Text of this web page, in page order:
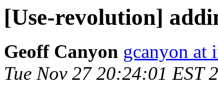
[Use-revolution]
Geoff Canyon gcanyon at
Tue Nov 27 20:24:01 EST